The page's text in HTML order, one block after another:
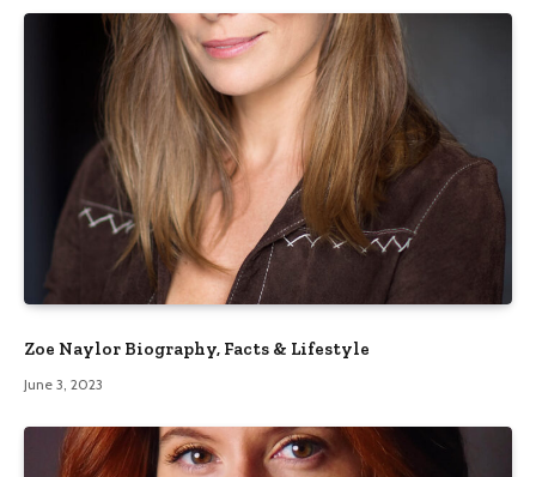
Zoe Naylor Biography, Facts & Lifestyle
June 3, 2023